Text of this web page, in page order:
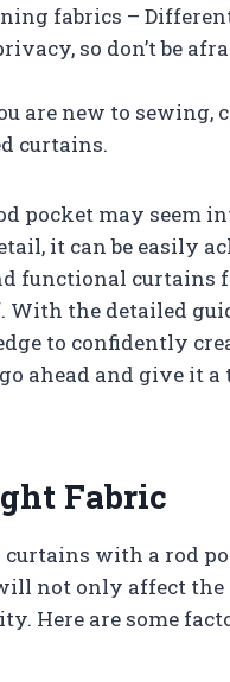
fabrics –
so don’t be
are new to
curtains.
pocket may seem
it can be easily
functional curtains
the detailed
to confidently
ahead and give it
Fabric
with a rod
not only affect
Here are some